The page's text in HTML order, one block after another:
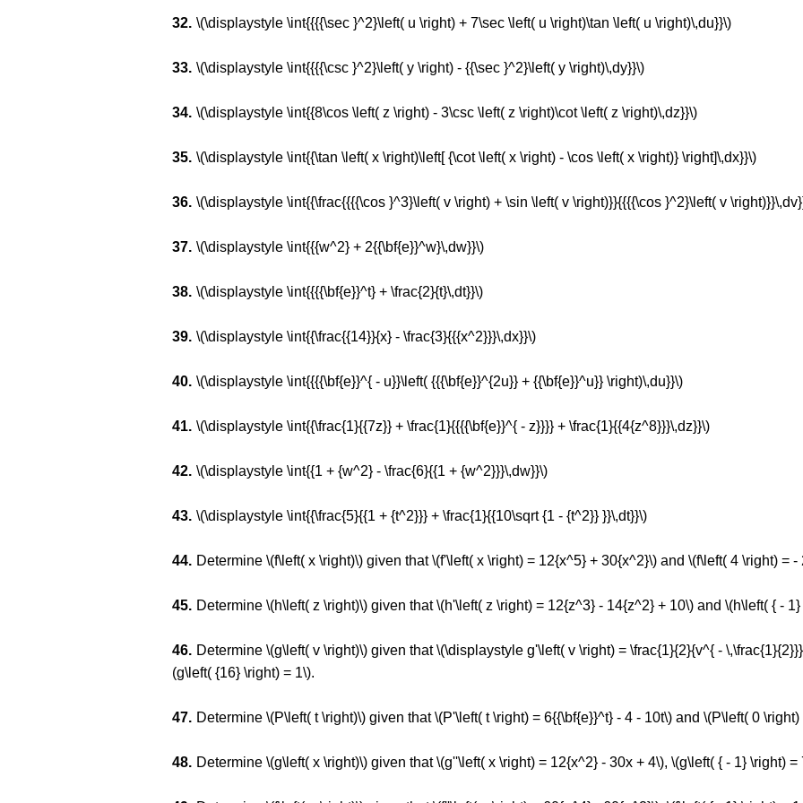
\(\displaystyle \int{{{{\sec }^2}\left( u \right) + 7\sec \left( u \right)\tan \left( u \right)\,du}}\)
\(\displaystyle \int{{{{\csc }^2}\left( y \right) - {{\sec }^2}\left( y \right)\,dy}}\)
\(\displaystyle \int{{8\cos \left( z \right) - 3\csc \left( z \right)\cot \left( z \right)\,dz}}\)
\(\displaystyle \int{{\tan \left( x \right)\left[ {\cot \left( x \right) - \cos \left( x \right)} \right]\,dx}}\)
\(\displaystyle \int{{\frac{{{{\cos }^3}\left( v \right) + \sin \left( v \right)}}{{{{\cos }^2}\left( v
\(\displaystyle \int{{{w^2} + 2{{\bf{e}}^w}\,dw}}\)
\(\displaystyle \int{{{{\bf{e}}^t} + \frac{2}{t}\,dt}}\)
\(\displaystyle \int{{\frac{{14}}{x} - \frac{3}{{{x^2}}}\,dx}}\)
\(\displaystyle \int{{{{\bf{e}}^{ - u}}\left( {{{\bf{e}}^{2u}} + {{\bf{e}}^u}} \right)\,du}}\)
\(\displaystyle \int{{\frac{1}{{7z}} + \frac{1}{{{{\bf{e}}^{ - z}}}} + \frac{1}{{4{z^8}}}\,dz}}\)
\(\displaystyle \int{{1 + {w^2} - \frac{6}{{1 + {w^2}}}\,dw}}\)
\(\displaystyle \int{{\frac{5}{{1 + {t^2}}} + \frac{1}{{10\sqrt {1 - {t^2}} }}\,dt}}\)
Determine \(f\left( x \right)\) given that \(f'\left( x \right) = 12{x^5} + 30{x^2}\) and \(f\left( 4 \right) = -
Determine \(h\left( z \right)\) given that \(h'\left( z \right) = 12{z^3} - 14{z^2} + 10\) and \(h\left( { -
Determine \(g\left( v \right)\) given that \(\displaystyle g'\left( v \right) = \frac{1}{2}{v^{ -
(g\left( {16} \right) = 1\).
Determine \(P\left( t \right)\) given that \(P'\left( t \right) = 6{{\bf{e}}^t} - 4 - 10t\) and \(P\left( 0 \right)
Determine \(g\left( x \right)\) given that \(g''\left( x \right) = 12{x^2} - 30x + 4\), \(g\left( { - 1} \right)